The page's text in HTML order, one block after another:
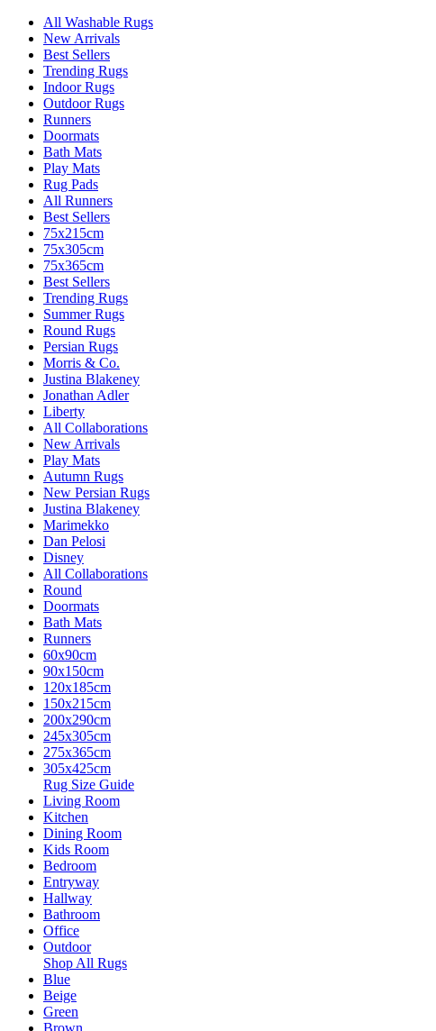
All Washable Rugs
New Arrivals
Best Sellers
Trending Rugs
Indoor Rugs
Outdoor Rugs
Runners
Doormats
Bath Mats
Play Mats
Rug Pads
All Runners
Best Sellers
75x215cm
75x305cm
75x365cm
Best Sellers
Trending Rugs
Summer Rugs
Round Rugs
Persian Rugs
Morris & Co.
Justina Blakeney
Jonathan Adler
Liberty
All Collaborations
New Arrivals
Play Mats
Autumn Rugs
New Persian Rugs
Justina Blakeney
Marimekko
Dan Pelosi
Disney
All Collaborations
Round
Doormats
Bath Mats
Runners
60x90cm
90x150cm
120x185cm
150x215cm
200x290cm
245x305cm
275x365cm
305x425cm
Rug Size Guide
Living Room
Kitchen
Dining Room
Kids Room
Bedroom
Entryway
Hallway
Bathroom
Office
Outdoor
Shop All Rugs
Blue
Beige
Green
Brown